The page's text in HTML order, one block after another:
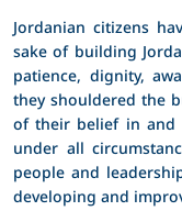
Jordanian citizens
sake of building
patience, dignity,
they shouldered the
of their belief in and
under all
people and
developing and